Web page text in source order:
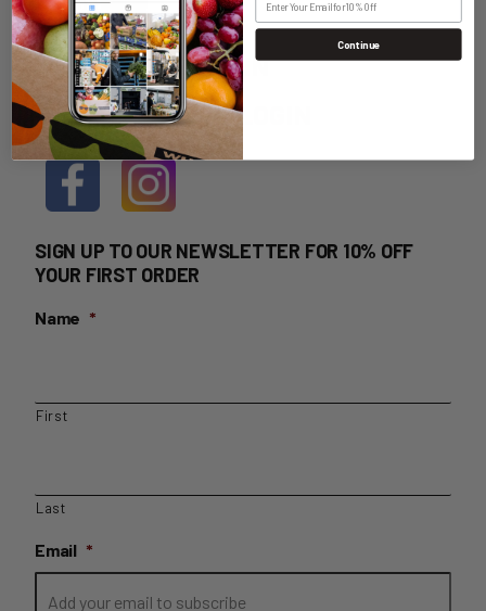
WHOLESALE LOGIN
HOME DELIVERY LOGIN
SIGN UP TO OUR NEWSLETTER FOR 10% OFF
YOUR FIRST ORDER
Name *
First
Last
Email *
Continue